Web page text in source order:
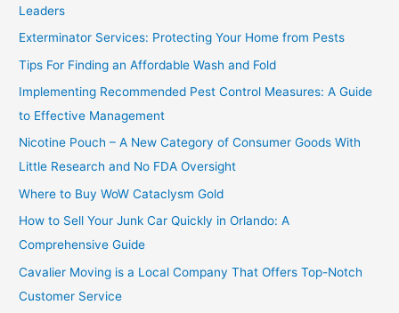
r
:
Leaders
Exterminator Services: Protecting Your Home from Pests
Tips For Finding an Affordable Wash and Fold
Implementing Recommended Pest Control Measures: A Guide
to Effective Management
Nicotine Pouch – A New Category of Consumer Goods With
Little Research and No FDA Oversight
Where to Buy WoW Cataclysm Gold
How to Sell Your Junk Car Quickly in Orlando: A
Comprehensive Guide
Cavalier Moving is a Local Company That Offers Top-Notch
Customer Service